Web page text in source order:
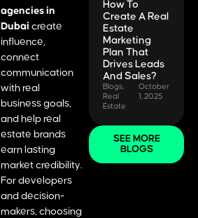
agencies in
Dubai create
influence,
connect
communication
with real
business goals,
and help real
estate brands
earn lasting
market credibility.
For developers
and decision-
makers, choosing
How To
Create A Real
Estate
Marketing
Plan That
Drives Leads
And Sales?
Blogs
Real
Estate
October
1, 2025
SEE MORE
BLOGS